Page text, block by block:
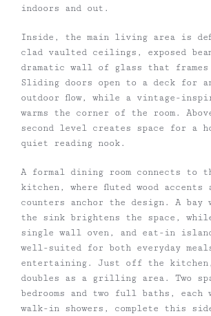
indoors and out.
Inside, the main living area is
clad vaulted ceilings, exposed
dramatic wall of glass that frames
Sliding doors open to a deck for
outdoor flow, while a vintage-
warms the corner of the room.
second level creates space for a
quiet reading nook.
A formal dining room connects to
kitchen, where fluted wood accents
counters anchor the design. A bay
the sink brightens the space,
single wall oven, and eat-in
well-suited for both everyday
entertaining. Just off the
doubles as a grilling area. Two
bedrooms and two full baths,
walk-in showers, complete this